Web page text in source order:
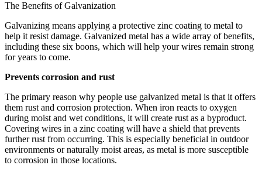
The Benefits of Galvanization
Galvanizing means applying a protective zinc coating to metal to
help it resist damage. Galvanized metal has a wide array of benefits,
including these six boons, which will help your wires remain strong
for years to come.
Prevents corrosion and rust
The primary reason why people use galvanized metal is that it offers
them rust and corrosion protection. When iron reacts to oxygen
during moist and wet conditions, it will create rust as a byproduct.
Covering wires in a zinc coating will have a shield that prevents
further rust from occurring. This is especially beneficial in outdoor
environments or naturally moist areas, as metal is more susceptible
to corrosion in those locations.